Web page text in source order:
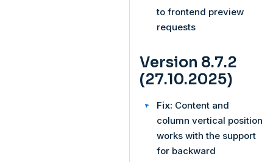
to frontend preview
requests
Version 8.7.2
(27.10.2025)
Fix: Content and
column vertical position
works with the support
for backward